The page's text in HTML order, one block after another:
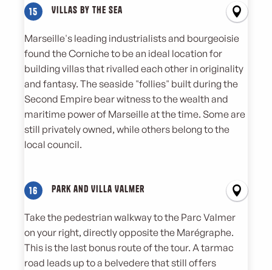
15 Villas by the sea
Marseille's leading industrialists and bourgeoisie
found the Corniche to be an ideal location for
building villas that rivalled each other in originality
and fantasy. The seaside "follies" built during the
Second Empire bear witness to the wealth and
maritime power of Marseille at the time. Some are
still privately owned, while others belong to the
local council.
16 Park and Villa Valmer
Take the pedestrian walkway to the Parc Valmer
on your right, directly opposite the Marégraphe.
This is the last bonus route of the tour. A tarmac
road leads up to a belvedere that still offers